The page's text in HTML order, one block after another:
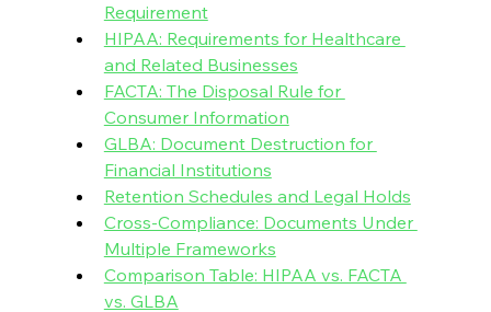
Requirement
HIPAA: Requirements for Healthcare
and Related Businesses
FACTA: The Disposal Rule for
Consumer Information
GLBA: Document Destruction for
Financial Institutions
Retention Schedules and Legal Holds
Cross-Compliance: Documents Under
Multiple Frameworks
Comparison Table: HIPAA vs. FACTA
vs. GLBA